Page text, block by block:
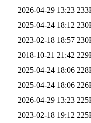
2026-04-29 13:23
2025-04-24 18:12
2023-02-18 18:57
2018-10-21 21:42
2025-04-24 18:06
2025-04-24 18:06
2026-04-29 13:23
2023-02-18 19:12